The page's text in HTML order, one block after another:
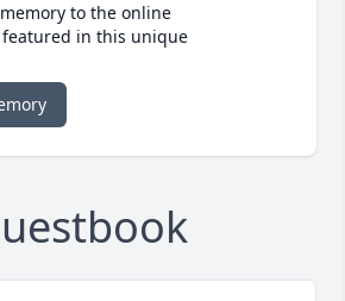
to the online
in this unique